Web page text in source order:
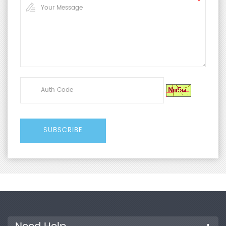
4857.3-2008
Pressure
Range
50~700 kPa
Range
Accuracy
Test Stroke 0~100 mm